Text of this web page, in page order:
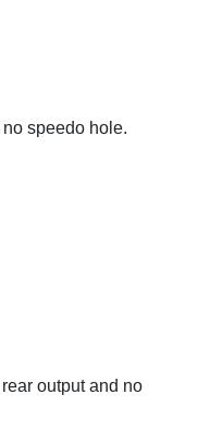
speedo hole.
output and no